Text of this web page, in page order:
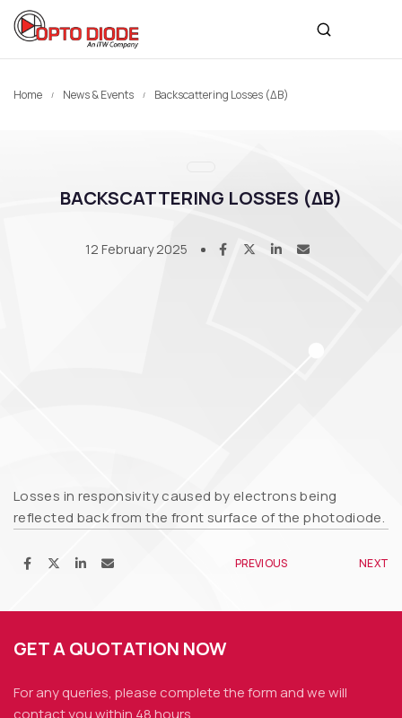
Home News & Events Backscattering Losses (ΔB)
BACKSCATTERING LOSSES (ΔB)
12 February 2025
Losses in responsivity caused by electrons being
reflected back from the front surface of the photodiode.
PREVIOUS NEXT
GET A QUOTATION NOW
For any queries, please complete the form and wewill
contact you within 48 hours